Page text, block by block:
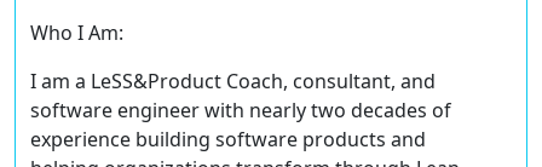
Who I Am:
I am a LeSS&Product Coach, consultant, and
software engineer with nearly two decades of
experience building software products and